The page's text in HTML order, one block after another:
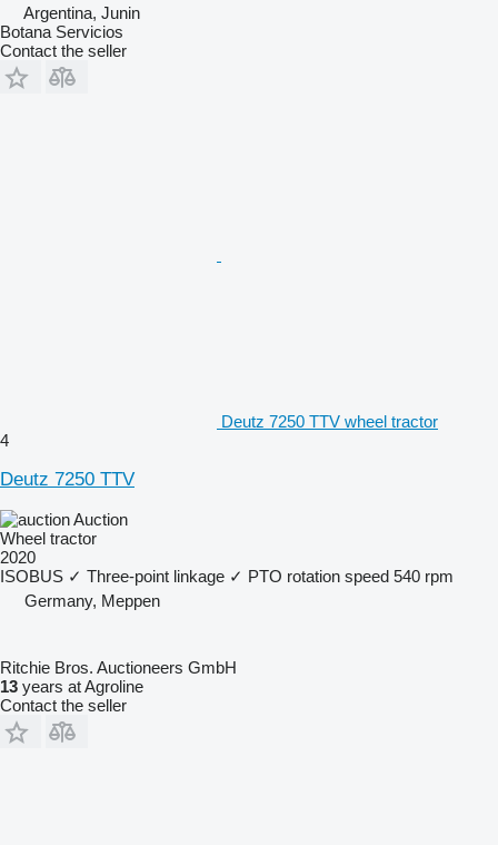
Argentina, Junin
Botana Servicios
Contact the seller
Deutz 7250 TTV wheel tractor
4
Deutz 7250 TTV
Auction
Wheel tractor
2020
ISOBUS ✓ Three-point linkage ✓ PTO rotation speed 540 rpm
Germany, Meppen
Ritchie Bros. Auctioneers GmbH
13 years at Agroline
Contact the seller